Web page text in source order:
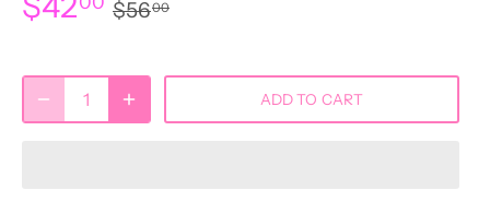
$5600
ADD TO CART